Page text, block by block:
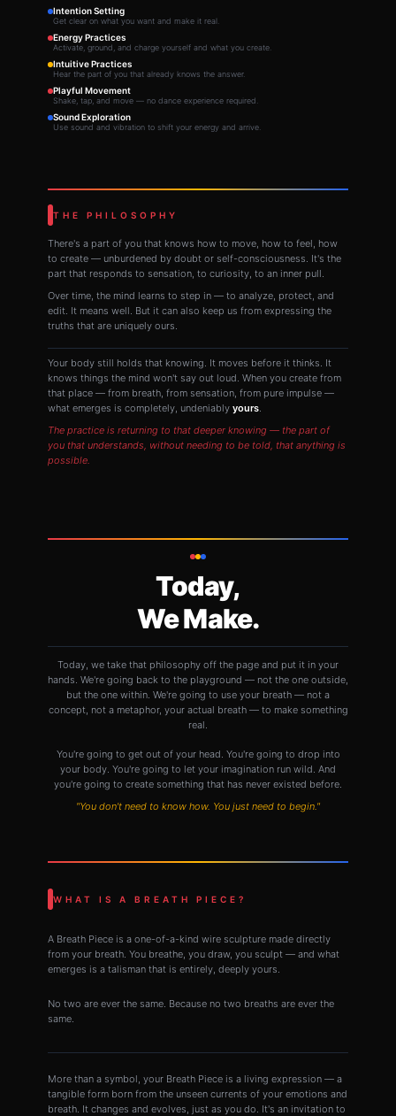
Intention Setting
Get clear on what you want and make it real.
Energy Practices
Activate, ground, and charge yourself and what you create.
Intuitive Practices
Hear the part of you that already knows the answer.
Playful Movement
Shake, tap, and move — no dance experience required.
Sound Exploration
Use sound and vibration to shift your energy and arrive.
THE PHILOSOPHY
There's a part of you that knows how to move, how to feel, how
to create — unburdened by doubt or self-consciousness. It's the
part that responds to sensation, to curiosity, to an inner pull.
Over time, the mind learns to step in — to analyze, protect, and
edit. It means well. But it can also keep us from expressing the
truths that are uniquely ours.
Your body still holds that knowing. It moves before it thinks. It
knows things the mind won't say out loud. When you create from
that place — from breath, from sensation, from pure impulse —
what emerges is completely, undeniably yours.
The practice is returning to that deeper knowing — the part of
you that understands, without needing to be told, that anything is
possible.
Today,
We Make.
Today, we take that philosophy off the page and put it in your
hands. We're going back to the playground — not the one outside,
but the one within. We're going to use your breath — not a
concept, not a metaphor, your actual breath — to make something
real.
You're going to get out of your head. You're going to drop into
your body. You're going to let your imagination run wild. And
you're going to create something that has never existed before.
"You don't need to know how. You just need to begin."
WHAT IS A BREATH PIECE?
A Breath Piece is a one-of-a-kind wire sculpture made directly
from your breath. You breathe, you draw, you sculpt — and what
emerges is a talisman that is entirely, deeply yours.
No two are ever the same. Because no two breaths are ever the
same.
More than a symbol, your Breath Piece is a living expression — a
tangible form born from the unseen currents of your emotions and
breath. It changes and evolves, just as you do. It's an invitation to